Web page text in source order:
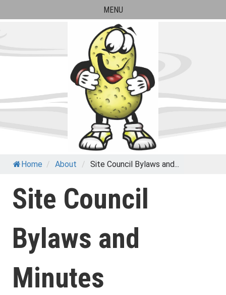
to
MENU
Paul Banks Elementary
School
Home / About / Site Council Bylaws and...
Site Council
Bylaws and
Minutes